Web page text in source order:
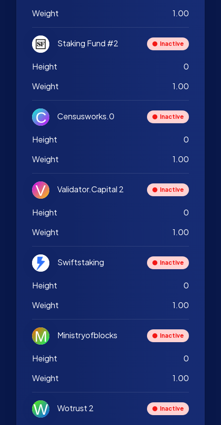
Weight
1.00
Staking Fund #2 Inactive
Height
0
Weight
1.00
Censusworks.0 Inactive
Height
0
Weight
1.00
Validator.Capital 2 Inactive
Height
0
Weight
1.00
Swiftstaking Inactive
Height
0
Weight
1.00
Ministryofblocks Inactive
Height
0
Weight
1.00
Wotrust 2 Inactive